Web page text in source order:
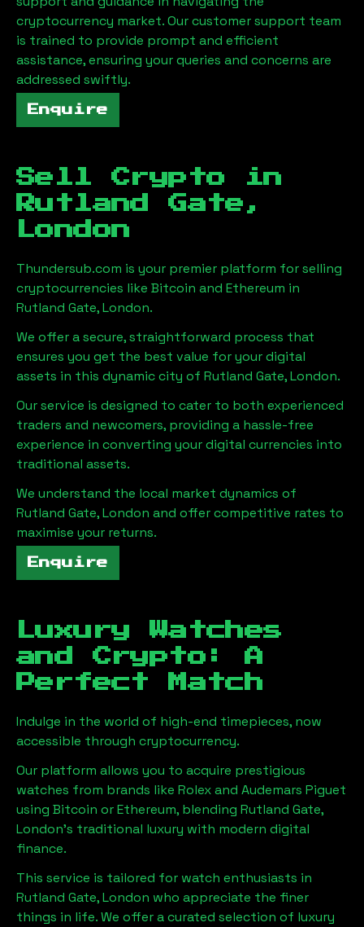
cryptocurrency market. Our customer support team
is trained to provide prompt and efficient
assistance, ensuring your queries and concerns are
addressed swiftly.
Enquire
Sell Crypto in
Rutland Gate,
London
Thundersub.com is your premier platform for selling
cryptocurrencies like Bitcoin and Ethereum in
Rutland Gate, London.
We offer a secure, straightforward process that
ensures you get the best value for your digital
assets in this dynamic city of Rutland Gate, London.
Our service is designed to cater to both experienced
traders and newcomers, providing a hassle-free
experience in converting your digital currencies into
traditional assets.
We understand the local market dynamics of
Rutland Gate, London and offer competitive rates to
maximise your returns.
Enquire
Luxury Watches
and Crypto: A
Perfect Match
Indulge in the world of high-end timepieces, now
accessible through cryptocurrency.
Our platform allows you to acquire prestigious
watches from brands like Rolex and Audemars Piguet
using Bitcoin or Ethereum, blending Rutland Gate,
London's traditional luxury with modern digital
finance.
This service is tailored for watch enthusiasts in
Rutland Gate, London who appreciate the finer
things in life. We offer a curated selection of luxury